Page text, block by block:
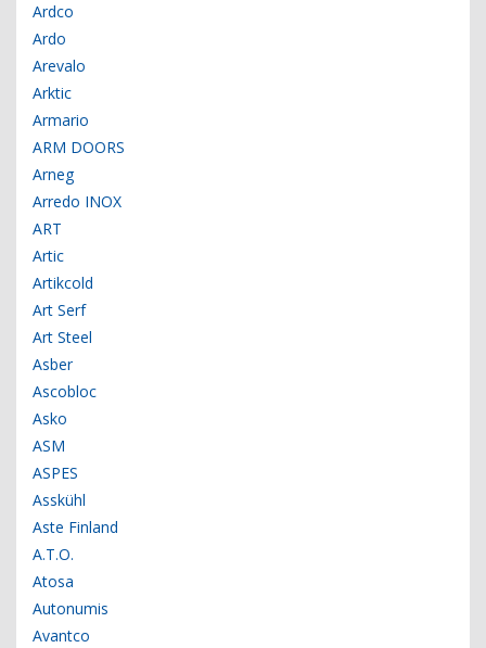
Ardco
Ardo
Arevalo
Arktic
Armario
ARM DOORS
Arneg
Arredo INOX
ART
Artic
Artikcold
Art Serf
Art Steel
Asber
Ascobloc
Asko
ASM
ASPES
Asskühl
Aste Finland
A.T.O.
Atosa
Autonumis
Avantco